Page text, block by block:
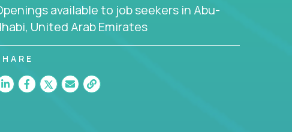
available to job seekers in Abu-
United Arab Emirates